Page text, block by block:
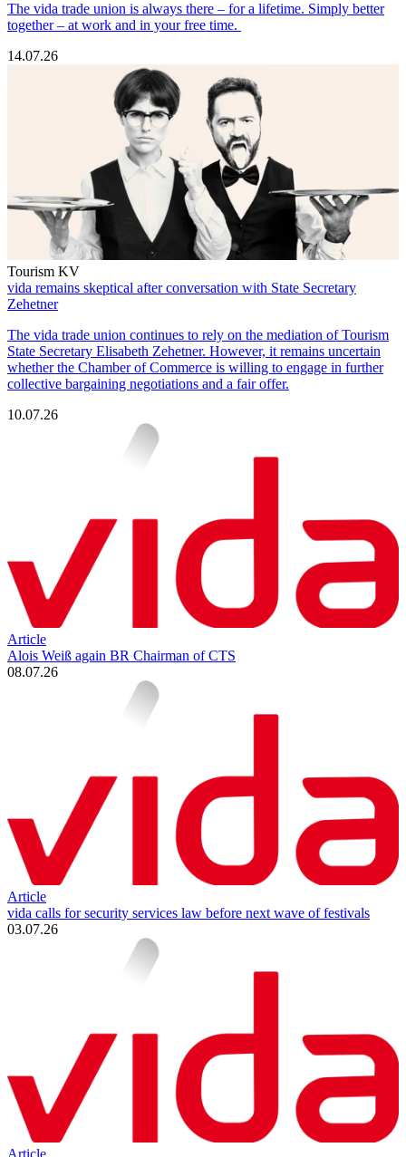
The vida trade union is always there – for a lifetime. Simply better
together – at work and in your free time.
14.07.26
Tourism KV
vida remains skeptical after conversation with State Secretary
Zehetner
The vida trade union continues to rely on the mediation of Tourism
State Secretary Elisabeth Zehetner. However, it remains uncertain
whether the Chamber of Commerce is willing to engage in further
collective bargaining negotiations and a fair offer.
10.07.26
Article
Alois Weiß again BR Chairman of CTS
08.07.26
Article
vida calls for security services law before next wave of festivals
03.07.26
Article